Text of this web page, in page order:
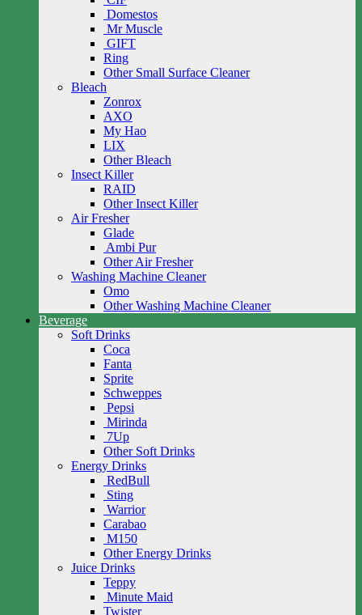
Domestos
Mr Muscle
GIFT
Ring
Other Small Surface Cleaner
Bleach
Zonrox
AXO
My Hao
LIX
Other Bleach
Insect Killer
RAID
Other Insect Killer
Air Fresher
Glade
Ambi Pur
Other Air Fresher
Washing Machine Cleaner
Omo
Other Washing Machine Cleaner
Beverage
Soft Drinks
Coca
Fanta
Sprite
Schweppes
Pepsi
Mirinda
7Up
Other Soft Drinks
Energy Drinks
RedBull
Sting
Warrior
Carabao
M150
Other Energy Drinks
Juice Drinks
Teppy
Minute Maid
Twister